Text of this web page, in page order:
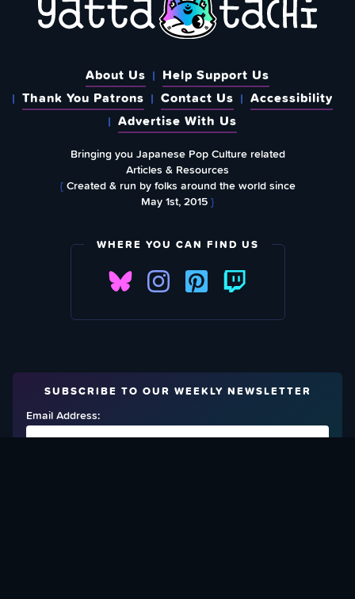
About Us
Help Support Us
Thank You Patrons
Contact Us
Accessibility
Advertise With Us
Bringing you Japanese Pop Culture related
Articles & Resources
{Created & run by folks around the world since
May 1st, 2015}
WHERE YOU CAN FIND US
SUBSCRIBE TO OUR WEEKLY NEWSLETTER
Email Address: